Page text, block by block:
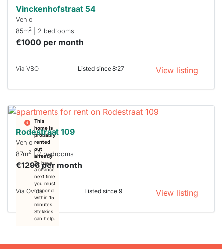
Vinckenhofstraat 54
Venlo
85m2 | 2 bedrooms
€1000 per month
Via VBO Listed since 8:27 View listing
This
home is
probably
rented
out
already
To have
a chance
next time
you must
respond
within 15
minutes.
Stekkies
can help.
Rodestraat 109
Venlo
87m2 | 2 bedrooms
€1296 per month
Via Ovida Listed since 9 View listing